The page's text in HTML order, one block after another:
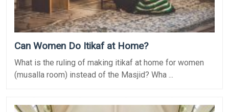
Can Women Do Itikaf at Home?
What is the ruling of making itikaf at home for women
(musalla room) instead of the Masjid? Wha ...